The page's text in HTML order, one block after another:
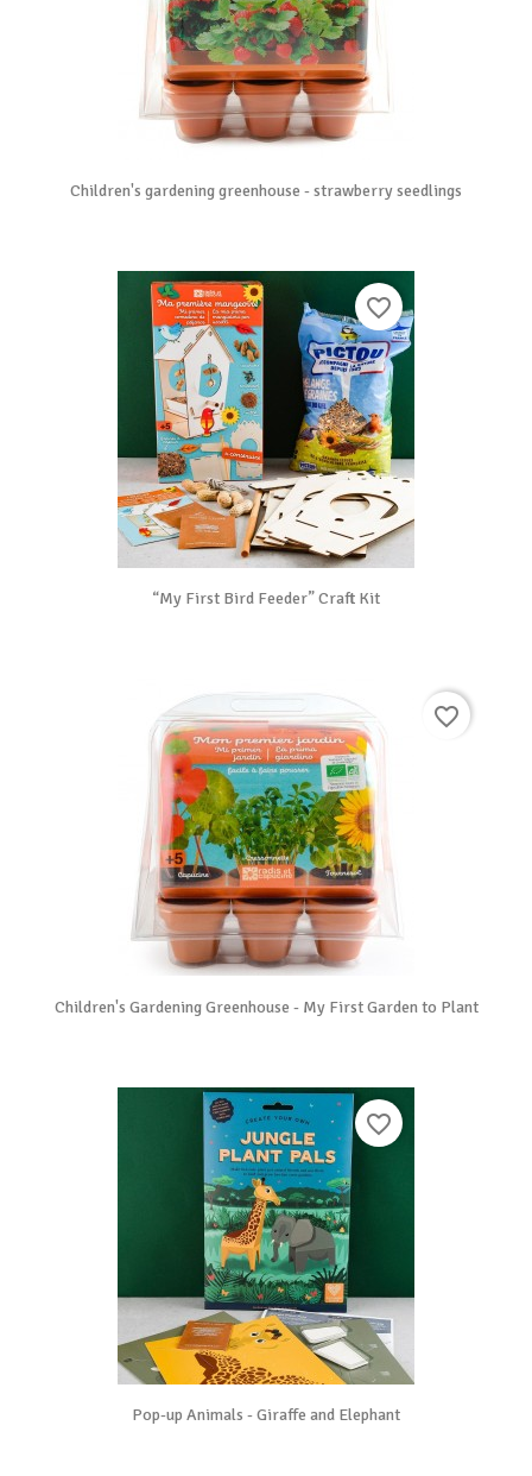
Children's gardening greenhouse - strawberry seedlings
“My First Bird Feeder” Craft Kit
favorite_border
Children's Gardening Greenhouse - My First Garden to Plant
favorite_border
Pop-up Animals - Giraffe and Elephant
favorite_border